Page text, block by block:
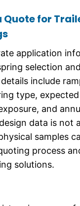
Quote for
application
selection
include
type,
and
data is not
samples
process
solutions.